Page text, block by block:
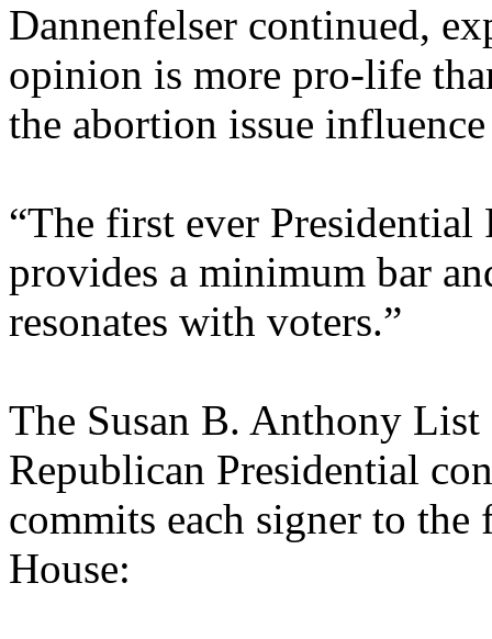
Dannenfelser continued,
opinion is more pro-life
the abortion issue
“The first ever
provides a minimum bar
resonates with voters.”
The Susan B. Anthony
Republican Presidential
commits each signer to
House: